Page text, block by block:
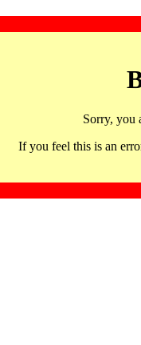
Sorry, you
If you feel this is an